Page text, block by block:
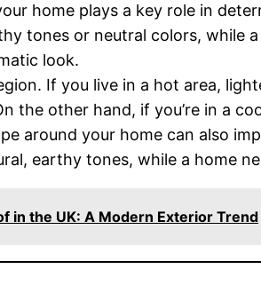
home plays a key role in
tones or neutral colors, while
look.
If you live in a hot area,
the other hand, if you’re in a
around your home can also
earthy tones, while a home
in the UK: A Modern Exterior Trend